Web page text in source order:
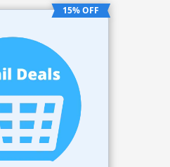
15% OFF